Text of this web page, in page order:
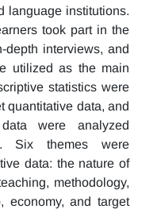
language institutions.
took part in the
depth interviews, and
utilized as the main
statistics were
quantitative data, and
were analyzed
Six themes were
data: the nature of
methodology,
economy, and target